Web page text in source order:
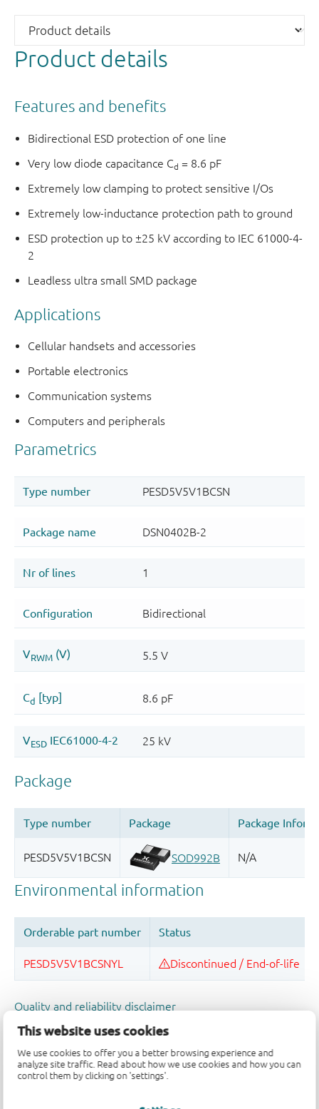
This website uses cookies
We use cookies to offer you a better browsing experience and
analyze site traffic. Read about how we use cookies and how you can
control them by clicking on 'settings'.
Product details
Features and benefits
Bidirectional ESD protection of one line
Very low diode capacitance Cd = 8.6 pF
Extremely low clamping to protect sensitive I/Os
Extremely low-inductance protection path to ground
ESD protection up to ±25 kV according to IEC 61000-4-
2
Leadless ultra small SMD package
Applications
Cellular handsets and accessories
Portable electronics
Communication systems
Computers and peripherals
Quality and reliability disclaimer